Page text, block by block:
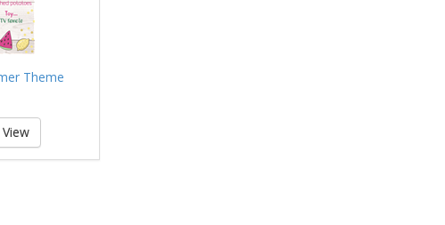
Theme